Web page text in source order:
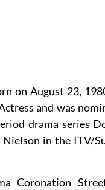
on August 23,
and was
drama series
in the ITV/
Coronation